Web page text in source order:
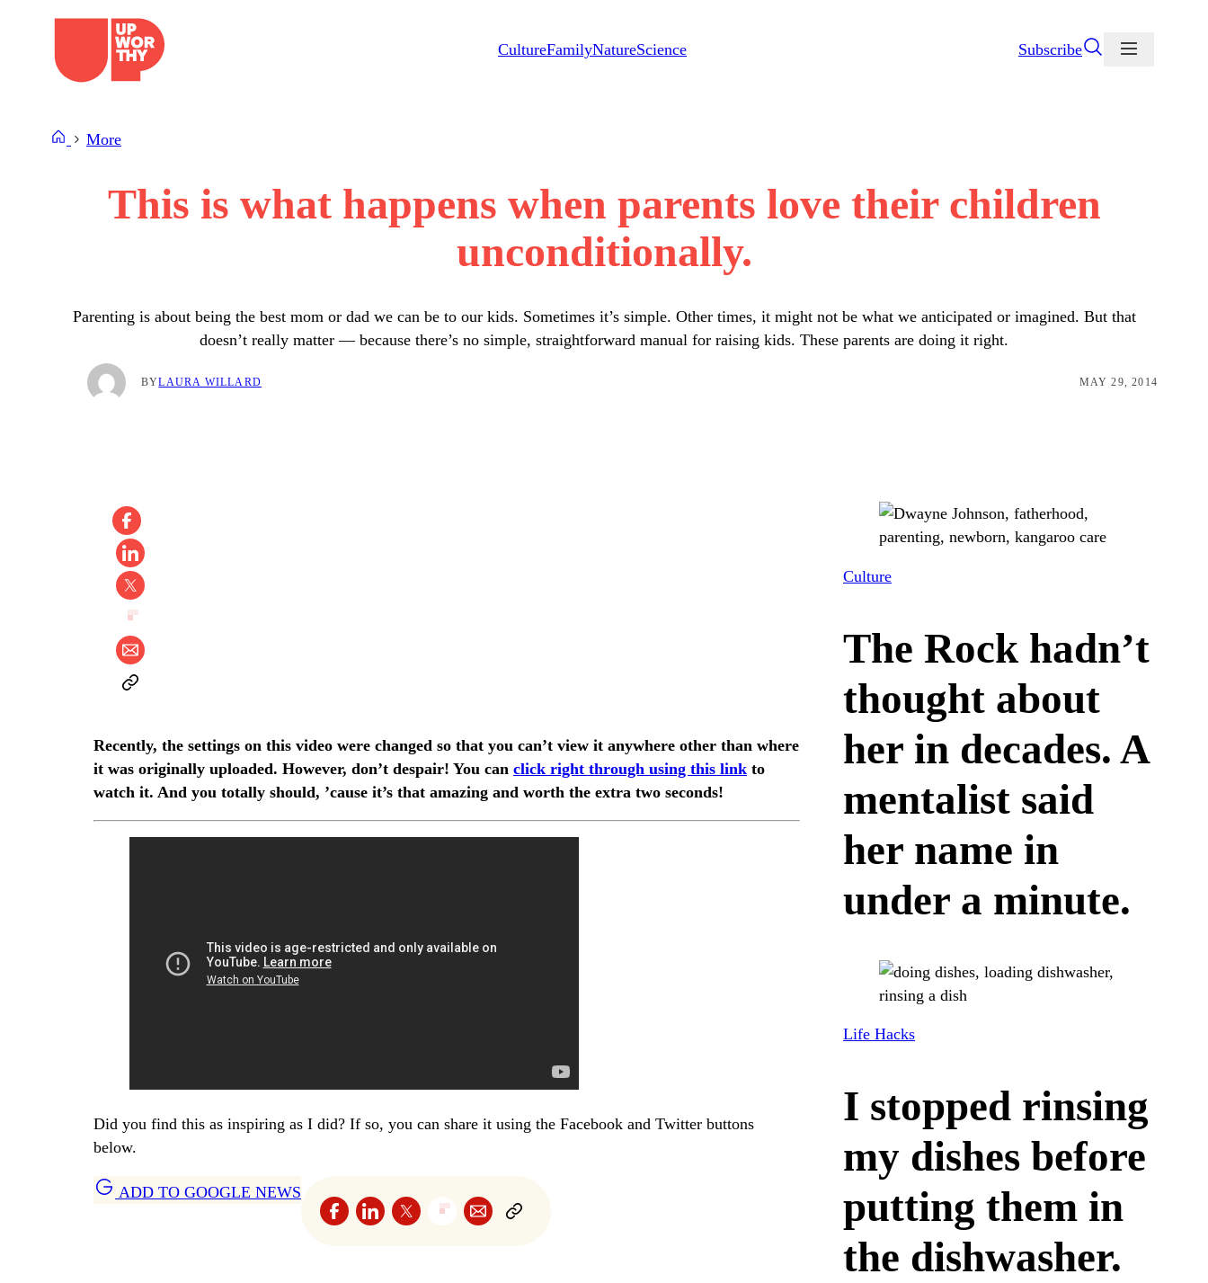
CultureFamilyNatureScience Subscribe
More
This is what happens when parents love their children
unconditionally.
Parenting is about being the best mom or dad we can be to our kids. Sometimes it’s simple. Other times, it might not be what we anticipated or imagined. But that
doesn’t really matter — because there’s no simple, straightforward manual for raising kids. These parents are doing it right.
BYLAURA WILLARD MAY 29, 2014
Recently, the settings on this video were changed so that you can’t view it anywhere other than where
it was originally uploaded. However, don’t despair! You can click right through using this link to
watch it. And you totally should, ’cause it’s that amazing and worth the extra two seconds!
Did you find this as inspiring as I did? If so, you can share it using the Facebook and Twitter buttons
below.
ADD TO GOOGLE NEWS
Culture
The Rock hadn’t
thought about
her in decades. A
mentalist said
her name in
under a minute.
Life Hacks
I stopped rinsing
my dishes before
putting them in
the dishwasher.